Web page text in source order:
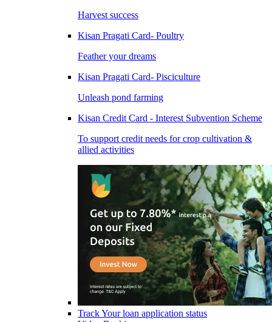
Harvest success
Kisan Pragati Card- Poultry
Feather your dreams
Kisan Pragati Card- Pisciculture
Unleash pond farming
Kisan Credit Card - Interest Subvention Scheme
To support credit needs for crop cultivation &
allied activities
Track Your loan application status